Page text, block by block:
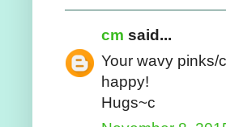
cm said...
Your wavy pinks/
happy!
Hugs~c